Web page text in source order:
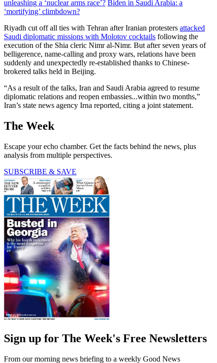
unleashing a ‘nuclear arms race’? Biden in Saudi Arabia: a
‘mortifying’ climbdown?
Riyadh cut off all ties with Tehran after Iranian protesters attacked
Saudi diplomatic missions with Molotov cocktails following the
execution of the Shia cleric Nimr al-Nimr. But after seven years of
belligerence, name-calling and proxy wars, relations have been
suddenly and unexpectedly re-established thanks to Chinese-
brokered talks held in Beijing.
“As a result of the talks, Iran and Saudi Arabia agreed to resume
diplomatic relations and reopen embassies...within two months,”
Iran’s state news agency Irna reported, citing a joint statement.
The Week
Escape your echo chamber. Get the facts behind the news, plus
analysis from multiple perspectives.
SUBSCRIBE & SAVE
Sign up for The Week's Free Newsletters
From our morning news briefing to a weekly Good News